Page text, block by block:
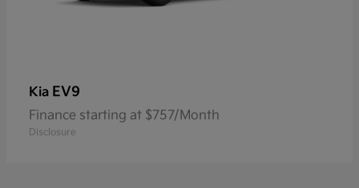
Kia EV9
Finance starting at $757/Month
Disclosure